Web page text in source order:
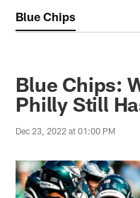
Blue Chips
Blue Chips:
Philly Still
Dec 23, 2022 at 01:00 PM